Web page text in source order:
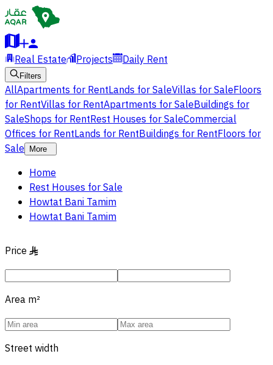
Real Estate Projects Daily Rent
Filters
AllApartments for RentLands for SaleVillas for SaleFloors
for RentVillas for RentApartments for SaleBuildings for
SaleShops for RentRest Houses for SaleCommercial
Offices for RentLands for RentBuildings for RentFloors for
Sale
More
Home
Rest Houses for Sale
Howtat Bani Tamim
Howtat Bani Tamim
Price §
Area m²
Street width